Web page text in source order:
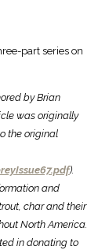
part series on
by Brian
was originally
the original
).
and
char and their
North America.
in donating to